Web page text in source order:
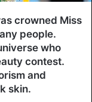
crowned Miss
people.
who
contest.
and
skin.